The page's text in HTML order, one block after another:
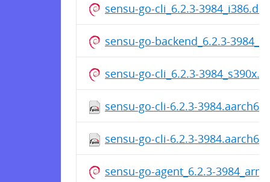
sensu-go-cli_6.2.3-
sensu-go-backend_6.2.3-
sensu-go-cli_6.2.3-
sensu-go-cli-6.2.3-
sensu-go-cli-6.2.3-
sensu-go-agent_6.2.3-